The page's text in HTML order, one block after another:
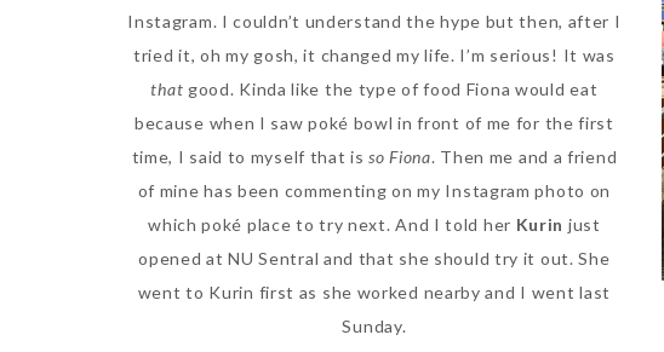
Instagram. I couldn’t understand the hype but then, after I
tried it, oh my gosh, it changed my life. I’m serious! It was
that good. Kinda like the type of food Fiona would eat
because when I saw poké bowl in front of me for the first
time, I said to myself that isso Fiona. Then me and a friend
of mine has been commenting on my Instagram photo on
which poké place to try next. And I told her Kurin just
opened at NU Sentral and that she should try it out. She
went to Kurin first as she worked nearby and I went last
Sunday.